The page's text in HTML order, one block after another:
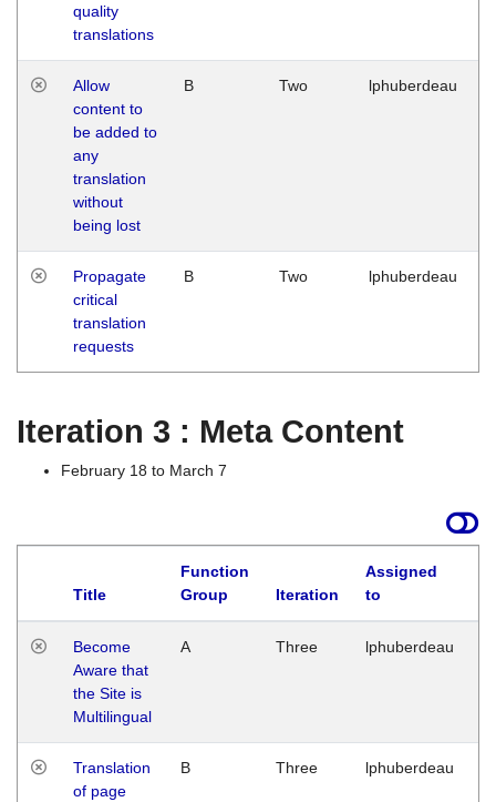
quality
translations
Allow
content to
be added to
any
translation
without
being lost
B Two lphuberdeau
Propagate
critical
translation
requests
B Two lphuberdeau
Iteration 3 : Meta Content
February 18 to March 7
Title
Function
Group
Iteration
Assigned
to
Become
Aware that
the Site is
Multilingual
A Three lphuberdeau
Translation
of page
B Three lphuberdeau